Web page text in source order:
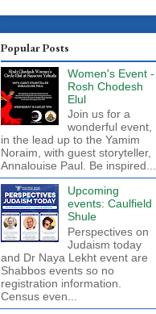
Popular Posts
Women's Event -
Rosh Chodesh
Elul
Join us for a
wonderful event,
in the lead up to the Yamim
Noraim, with guest storyteller,
Annalouise Paul. Be inspired...
Upcoming
events: Caulfield
Shule
Perspectives on
Judaism today
and Dr Naya Lekht event are
Shabbos events so no
registration information.
Census even...